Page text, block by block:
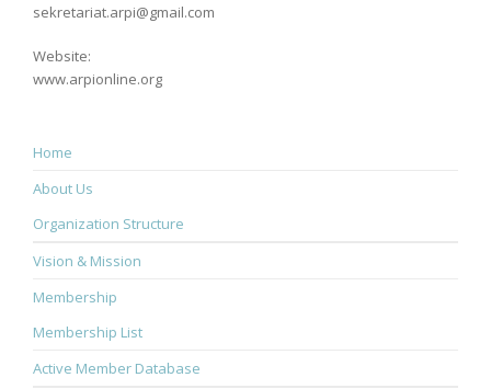
sekretariat.arpi@gmail.com
Website:
www.arpionline.org
Home
About Us
Organization Structure
Vision & Mission
Membership
Membership List
Active Member Database